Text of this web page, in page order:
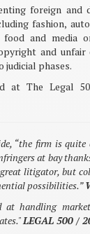
foreign and
fashion,
food and media
and unfair
phases.
at The Legal
“the firm is
at bay
litigator, but
possibilities.”
at handling
LEGAL 500 /